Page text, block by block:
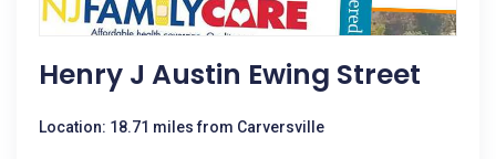
Henry J Austin Ewing Street
Location: 18.71 miles from Carversville